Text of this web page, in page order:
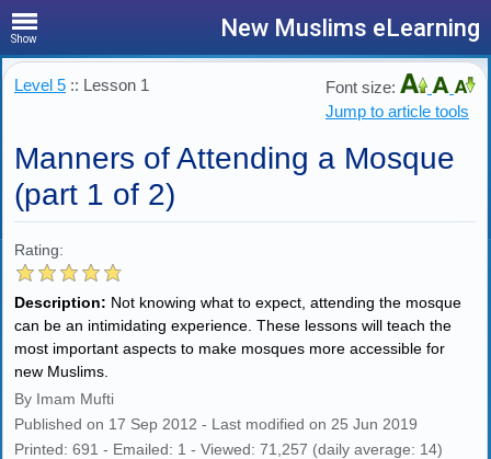
Show New Muslims eLearning
Level 5 :: Lesson 1
Font size:
Jump to article tools
Manners of Attending a Mosque
(part 1 of 2)
Rating:
Description: Not knowing what to expect, attending the mosque
can be an intimidating experience. These lessons will teach the
most important aspects to make mosques more accessible for
new Muslims.
By Imam Mufti
Published on 17 Sep 2012 - Last modified on 25 Jun 2019
Printed: 691 - Emailed: 1 - Viewed: 71,257 (daily average: 14)